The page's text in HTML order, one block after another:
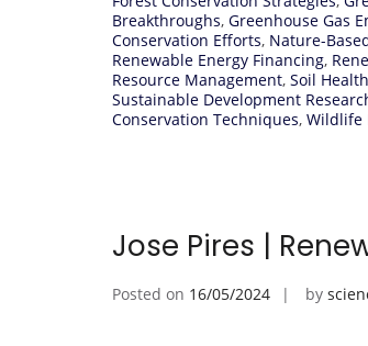
Breakthroughs, Greenhouse Gas
Conservation Efforts, Nature-
Renewable Energy Financing,
Resource Management, Soil
Sustainable Development
Conservation Techniques, Wildlife
Jose Pires |
Posted on 16/05/2024 by